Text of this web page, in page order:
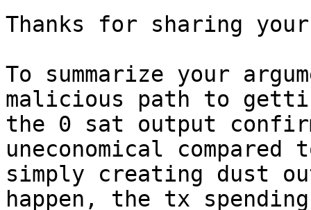
Thanks for sharing
To summarize your
malicious path to
the 0 sat output
uneconomical compared
simply creating dust
happen, the tx spending